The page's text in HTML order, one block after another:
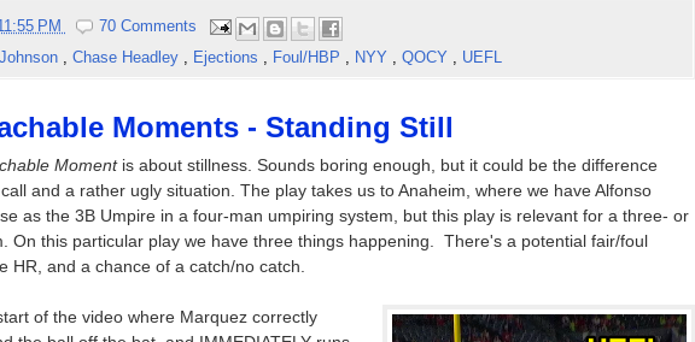
PM
70 Comments
Chase Headley Ejections Foul/HBP NYY QOCY UEFL
Moments - Standing Still
Momentis about stillness. Sounds boring enough, but it could be the difference
and a rather ugly situation. The play takes us to Anaheim, where we have Alfonso
as the 3B Umpire in a four-man umpiring system, but this play is relevant for a three- or
On this particular play we have three things happening. There's a potential fair/foul
HR, and a chance of a catch/no catch.
of the video where Marquez correctly